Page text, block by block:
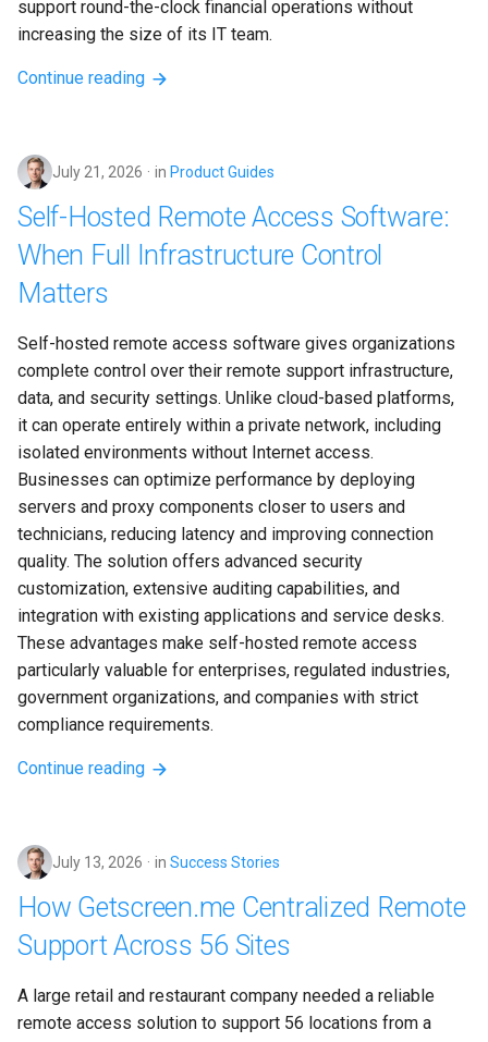
support round-the-clock financial operations without
increasing the size of its IT team.
Continue reading
July 21, 2026 in Product Guides
Self-Hosted Remote Access Software:
When Full Infrastructure Control
Matters
Self-hosted remote access software gives organizations
complete control over their remote support infrastructure,
data, and security settings. Unlike cloud-based platforms,
it can operate entirely within a private network, including
isolated environments without Internet access.
Businesses can optimize performance by deploying
servers and proxy components closer to users and
technicians, reducing latency and improving connection
quality. The solution offers advanced security
customization, extensive auditing capabilities, and
integration with existing applications and service desks.
These advantages make self-hosted remote access
particularly valuable for enterprises, regulated industries,
government organizations, and companies with strict
compliance requirements.
Continue reading
July 13, 2026 in Success Stories
How Getscreen.me Centralized Remote
Support Across 56 Sites
A large retail and restaurant company needed a reliable
remote access solution to support 56 locations from a